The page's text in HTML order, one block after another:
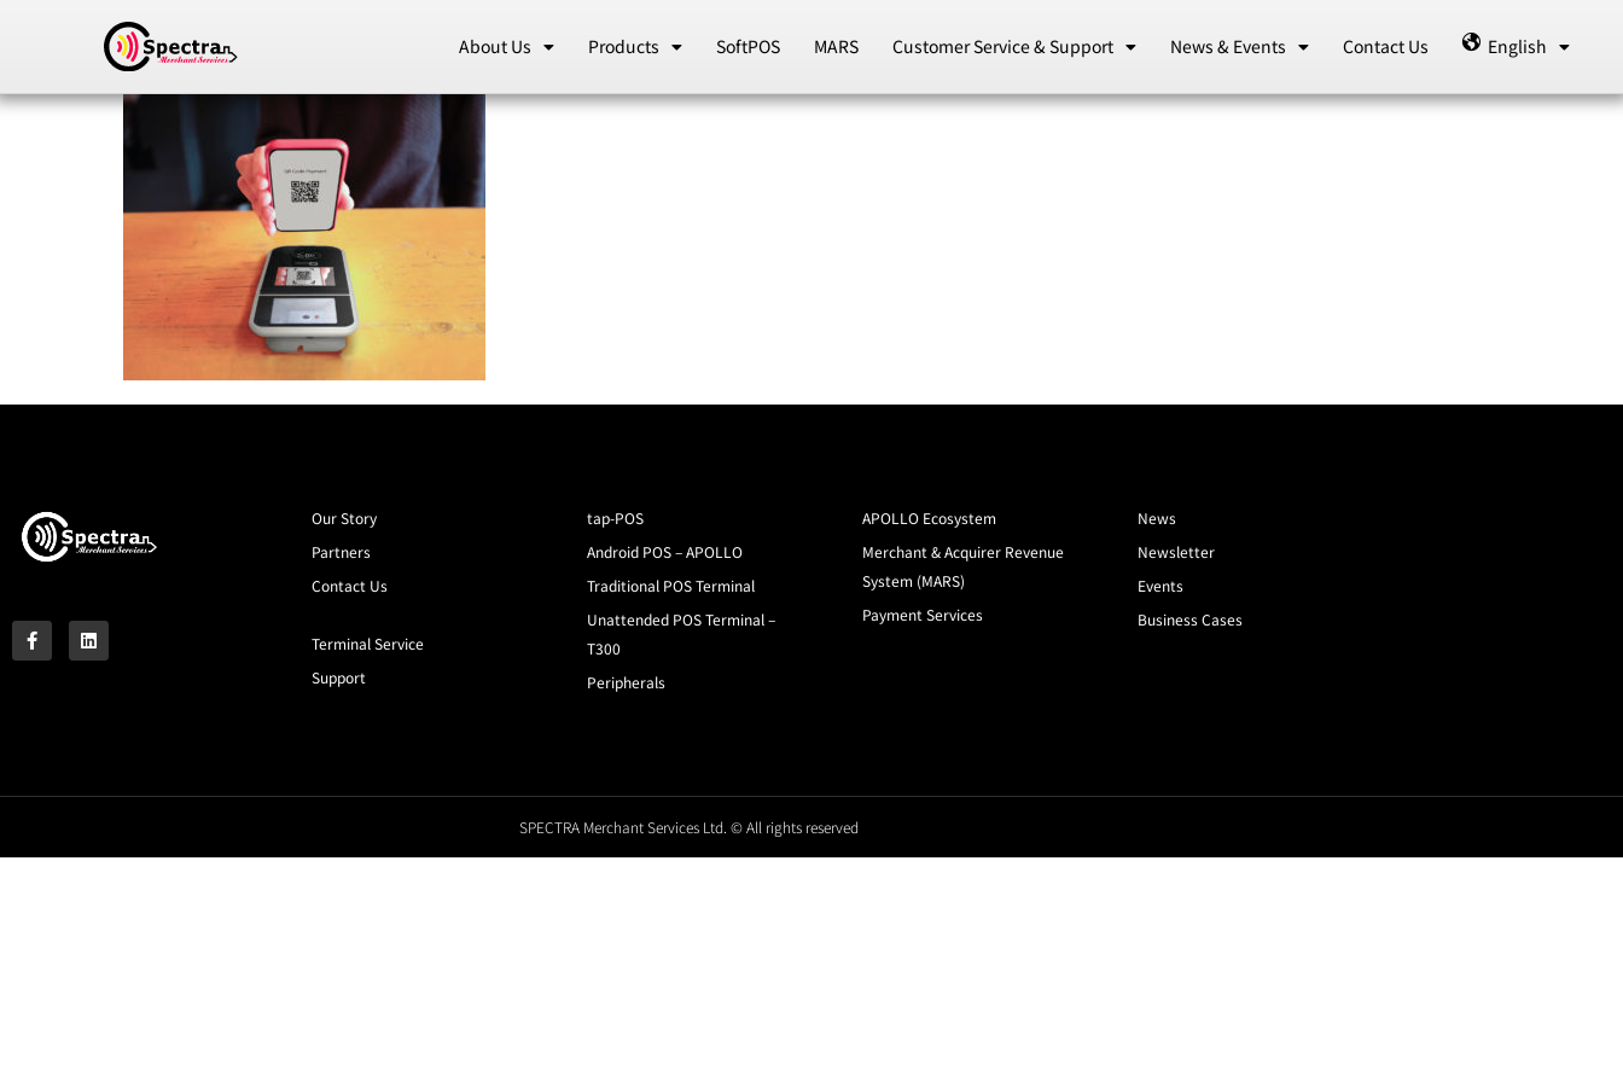
About Us Products SoftPOS MARS Customer Service & Support News & Events Contact Us English
Our Story
Partners
Contact Us
Terminal Service
Support
tap-POS
Android POS – APOLLO
Traditional POS Terminal
Unattended POS Terminal –
T300
Peripherals
APOLLO Ecosystem
Merchant & Acquirer Revenue
System (MARS)
Payment Services
News
Newsletter
Events
Business Cases
SPECTRA Merchant Services Ltd. © All rights reserved